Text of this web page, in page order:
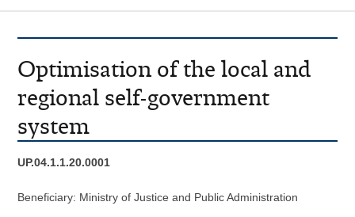
Optimisation of the local and
regional self-government
system
UP.04.1.1.20.0001
Beneficiary: Ministry of Justice and Public Administration